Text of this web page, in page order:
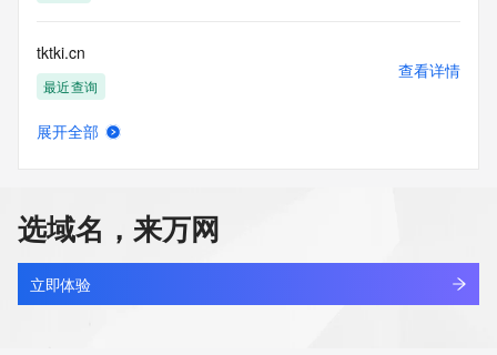
tktki.cn
最近查询
查看详情
tktv.online
最近查询
查看详情
展开全部
选域名，来万网
立即体验